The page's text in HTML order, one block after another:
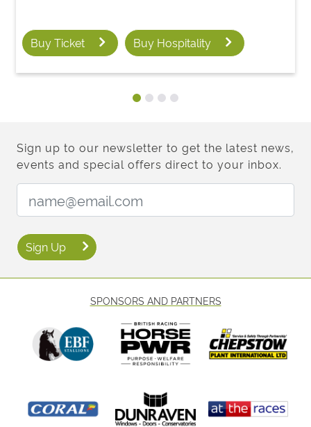
Buy Ticket Buy Hospitality
Sign up to our newsletter to get the latest news,
events and special offers direct to your inbox.
Email Address:
Sign Up
SPONSORS AND PARTNERS